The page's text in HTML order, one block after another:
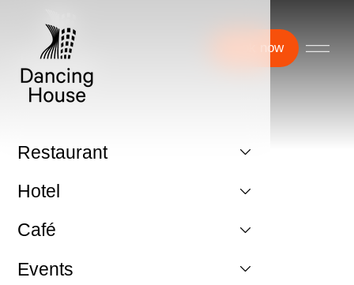
Book now
Restaurant
Hotel
Café
Events